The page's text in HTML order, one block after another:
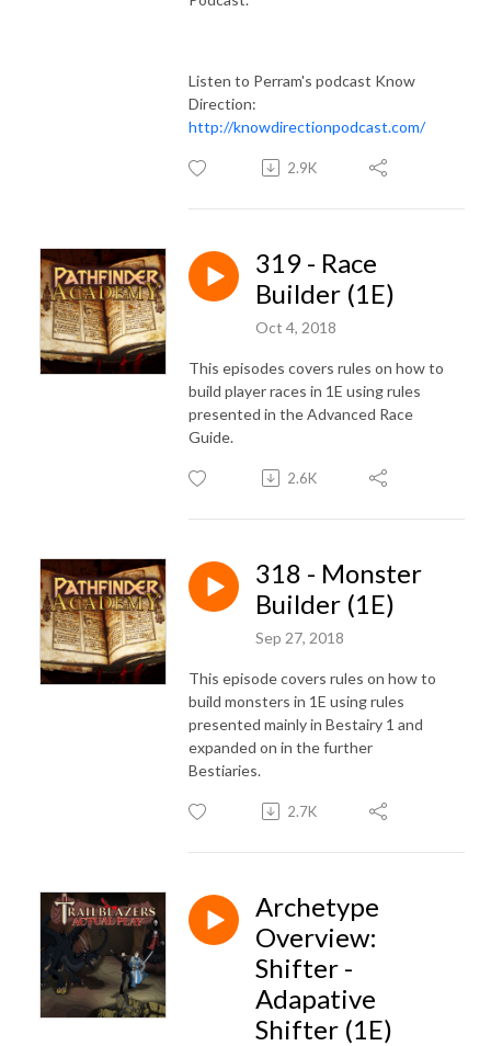
Listen to Perram's podcast Know
Direction:
http://knowdirectionpodcast.com/
2.9K
319 - Race
Builder (1E)
Oct 4, 2018
This episodes covers rules on how to
build player races in 1E using rules
presented in the Advanced Race
Guide.
2.6K
318 - Monster
Builder (1E)
Sep 27, 2018
This episode covers rules on how to
build monsters in 1E using rules
presented mainly in Bestairy 1 and
expanded on in the further
Bestiaries.
2.7K
Archetype
Overview:
Shifter -
Adapative
Shifter (1E)